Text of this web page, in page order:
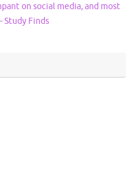
on social media, and most
Study Finds